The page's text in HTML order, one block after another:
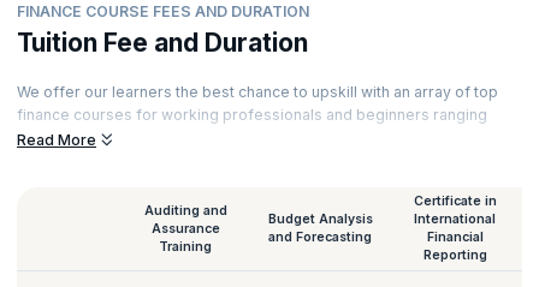
FINANCE COURSE FEES AND DURATION
Tuition Fee and Duration
We offer our learners the best chance to upskill with an array of top
finance courses for working professionals and beginners ranging
from Audit and Assurance to Credit Risk Management. All our courses
Read More
Auditing and
Assurance
Training
Budget Analysis
and Forecasting
Certificate in
International
Financial
Reporting